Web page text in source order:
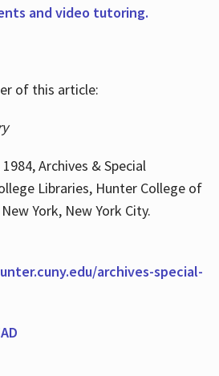
and video tutoring.
of this article:
Archives & Special
Libraries, Hunter College of
York, New York City.
archives-special-